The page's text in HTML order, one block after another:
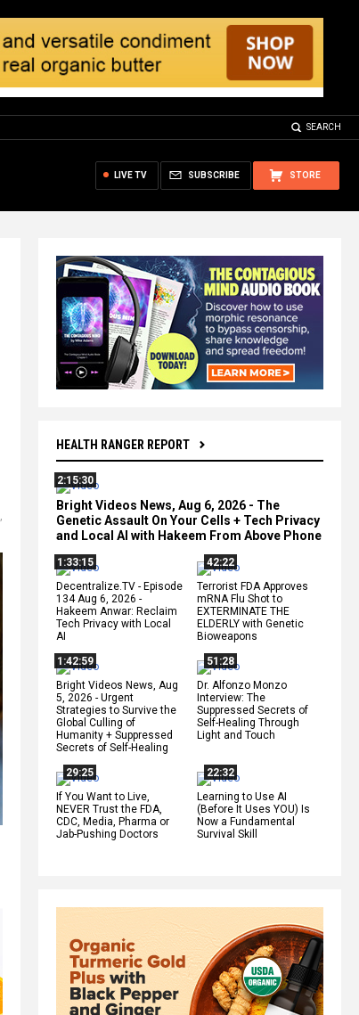
SEARCH
STORE
SUBSCRIBE
LIVE TV
HEALTH RANGER REPORT
2:15:30
Bright Videos News, Aug 6, 2026 - The
Genetic Assault On Your Cells + Tech Privacy
and Local AI with Hakeem From Above Phone
1:33:15
Decentralize.TV - Episode
134 Aug 6, 2026 -
Hakeem Anwar: Reclaim
Tech Privacy with Local
AI
42:22
Terrorist FDA Approves
mRNA Flu Shot to
EXTERMINATE THE
ELDERLY with Genetic
Bioweapons
1:42:59
Bright Videos News, Aug
5, 2026 - Urgent
Strategies to Survive the
Global Culling of
Humanity + Suppressed
Secrets of Self-Healing
51:28
Dr. Alfonzo Monzo
Interview: The
Suppressed Secrets of
Self-Healing Through
Light and Touch
29:25
If You Want to Live,
NEVER Trust the FDA,
CDC, Media, Pharma or
Jab-Pushing Doctors
22:32
Learning to Use AI
(Before It Uses YOU) Is
Now a Fundamental
Survival Skill
,